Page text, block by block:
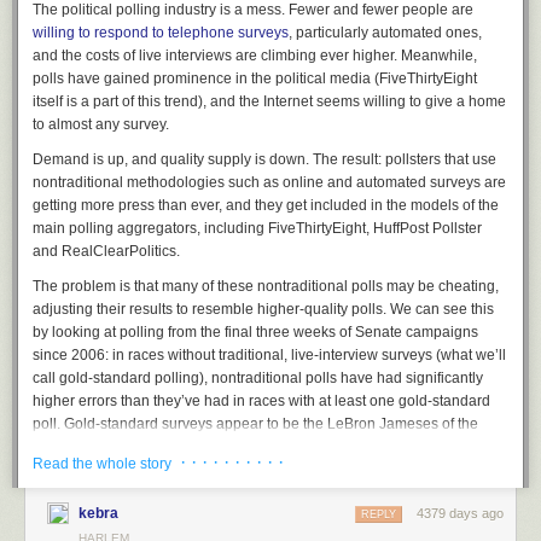
There was a lot activity on the Harlem Whole Food site by Lenox at the
corner of 125th Street this past weekend and it included more than just
digging. A small squad of cement trucks descended the south corner of
the development at 124th Street and blocked our view in the morning
construction site broke ground 8 months ago but it all looked like a big
excavation pit until now. As can be seen at the top photo, cement was
being poured for the foundation so maybe an actual building will start
rising by early fall. Lack of major activity on the site might have been due
The political polling industry is a mess. Fewer and fewer people are
willing to respond to telephone surveys, particularly automated ones,
and the costs of live interviews are climbing ever higher. Meanwhile,
polls have gained prominence in the political media (FiveThirtyEight
itself is a part of this trend), and the Internet seems willing to give a home
to almost any survey.
Demand is up, and quality supply is down. The result: pollsters that use
nontraditional methodologies such as online and automated surveys are
getting more press than ever, and they get included in the models of the
main polling aggregators, including FiveThirtyEight, HuffPost Pollster
and RealClearPolitics.
The problem is that many of these nontraditional polls may be cheating,
adjusting their results to resemble higher-quality polls. We can see this
by looking at polling from the final three weeks of Senate campaigns
since 2006: in races without traditional, live-interview surveys (what we’ll
call gold-standard polling), nontraditional polls have had significantly
higher errors than they’ve had in races with at least one gold-standard
poll. Gold-standard surveys appear to be the LeBron Jameses of the
is a major problem for anyone watching 2014’s races. There hasn’t been
a gold-standard poll released to the public at all forAlaska’s Senate
Read the whole story · · · · · · · · · ·
kebra 4379 days ago
REPLY
HARLEM